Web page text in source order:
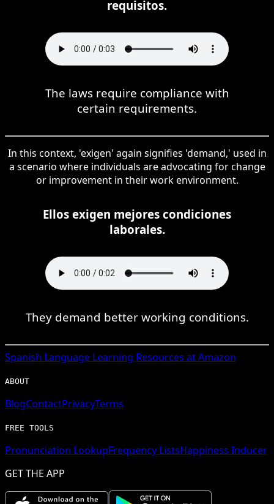
requisitos.
The laws require compliance with
certain requirements.
In this context, 'exigen' again signifies 'demand,' used in
a scenario where individuals are advocating for change
or improvement in their work environment.
Ellos exigen mejores condiciones
laborales.
They demand better working conditions.
Spanish Language Learning Resources at Amazon
ABOUT
BlogContactPrivacyTerms
FREE TOOLS
Pronunciation LookupFrequency ListsHappiness Inducer
GET THE APP